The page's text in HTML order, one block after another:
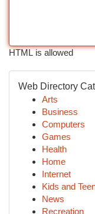
HTML is allowed
Web Directory
Arts
Business
Computers
Games
Health
Home
Internet
Kids and
News
Recreation